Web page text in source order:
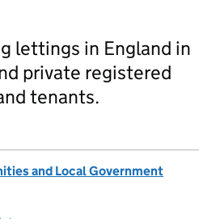
lettings in England in
private registered
tenants.
and Local Government